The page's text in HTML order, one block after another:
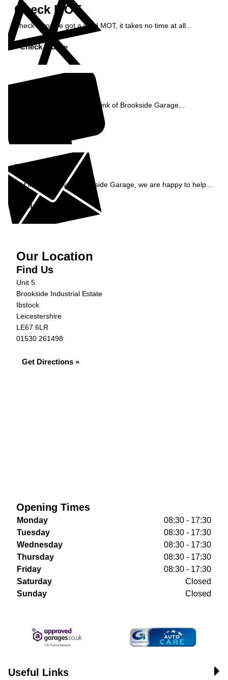
Check MOT
Check if you've got a valid MOT, it takes no time at all...
Check MOT »
See what our customers think of Brookside Garage...
Enquiry
Get in contact with Brookside Garage, we are happy to help...
Get in Touch »
Our Location
Find Us
Unit 5
Brookside Industrial Estate
Ibstock
Leicestershire
LE67 6LR
01530 261498
Get Directions »
Opening Times
Monday
08:30 - 17:30
Tuesday
08:30 - 17:30
Wednesday
08:30 - 17:30
Thursday
08:30 - 17:30
Friday
08:30 - 17:30
Saturday
Closed
Sunday
Closed
Useful Links